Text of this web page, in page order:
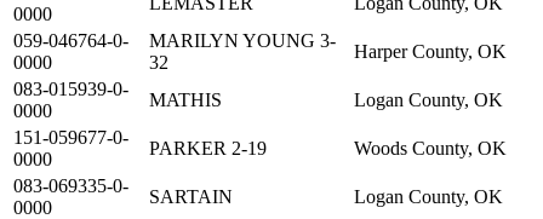
0000
059-046764-0-
0000
MARILYN YOUNG 3-
32
Harper County, OK
083-015939-0-
0000
MATHIS
Logan County, OK
151-059677-0-
0000
PARKER 2-19
Woods County, OK
083-069335-0-
0000
SARTAIN
Logan County, OK